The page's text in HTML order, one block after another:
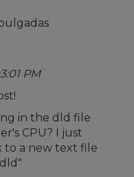
PM
in the dld file
CPU? I just
to a new text file